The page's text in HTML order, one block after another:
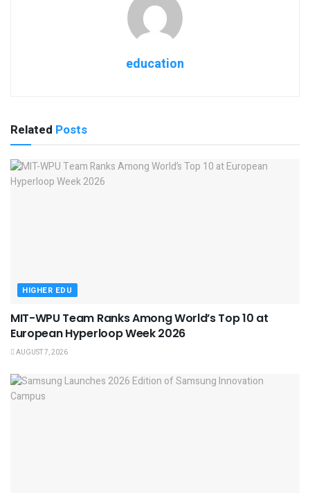
education
Related Posts
HIGHER EDU
MIT-WPU Team Ranks Among World’s Top 10 at
European Hyperloop Week 2026
AUGUST 7, 2026